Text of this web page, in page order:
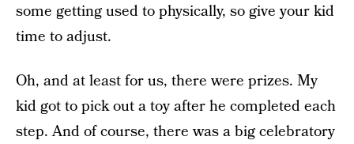
some getting used to physically, so give your kid
time to adjust.
Oh, and at least for us, there were prizes. My
kid got to pick out a toy after he completed each
step. And of course, there was a big celebratory